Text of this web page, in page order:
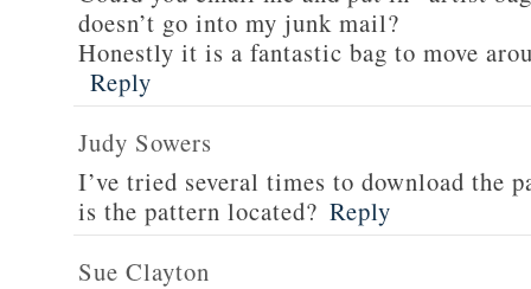
doesn’t go into my junk mail?
Honestly it is a fantastic bag to move
Reply
Judy Sowers
I’ve tried several times to download the
is the pattern located? Reply
Sue Clayton